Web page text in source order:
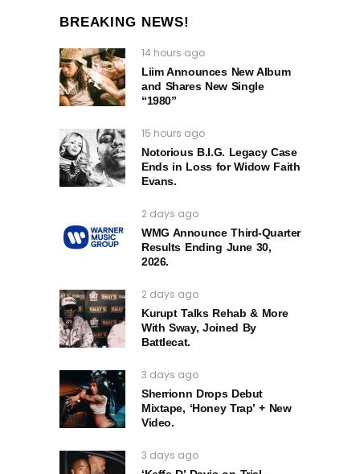
BREAKING NEWS!
14 hours ago
Liim Announces New Album
and Shares New Single
“1980”
15 hours ago
Notorious B.I.G. Legacy Case
Ends in Loss for Widow Faith
Evans.
2 days ago
WMG Announce Third-Quarter
Results Ending June 30,
2026.
2 days ago
Kurupt Talks Rehab & More
With Sway, Joined By
Battlecat.
3 days ago
Sherrionn Drops Debut
Mixtape, ‘Honey Trap’ + New
Video.
3 days ago